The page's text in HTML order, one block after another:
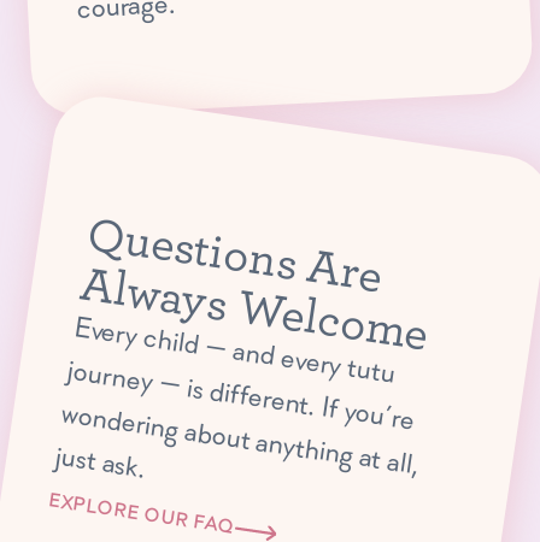
Q
u
e
s
tio
n
s
A
r
e
A
lw
a
y
s
W
e
lc
o
m
e
E
very child —
and every tutu journey —
is different. If you’re
w
ondering about anything at all,
just ask.
EXPLORE OUR FAQ